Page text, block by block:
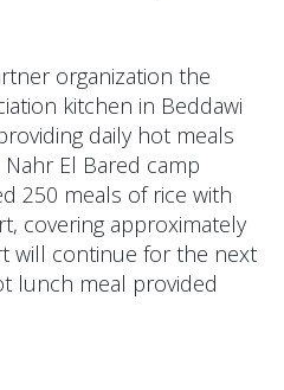
organization the
kitchen in Beddawi
daily hot meals
El Bared camp
250 meals of rice with
covering approximately
will continue for the next
lunch meal provided